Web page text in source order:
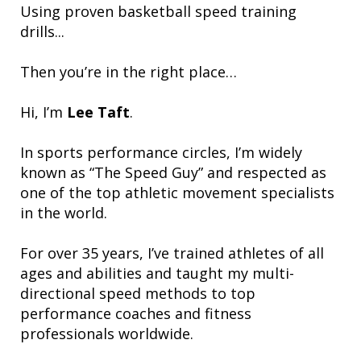
Using proven basketball speed training
drills...
Then you’re in the right place…
Hi, I’m Lee Taft.
In sports performance circles, I’m widely
known as “The Speed Guy” and respected as
one of the top athletic movement specialists
in the world.
For over 35 years, I’ve trained athletes of all
ages and abilities and taught my multi-
directional speed methods to top
performance coaches and fitness
professionals worldwide.